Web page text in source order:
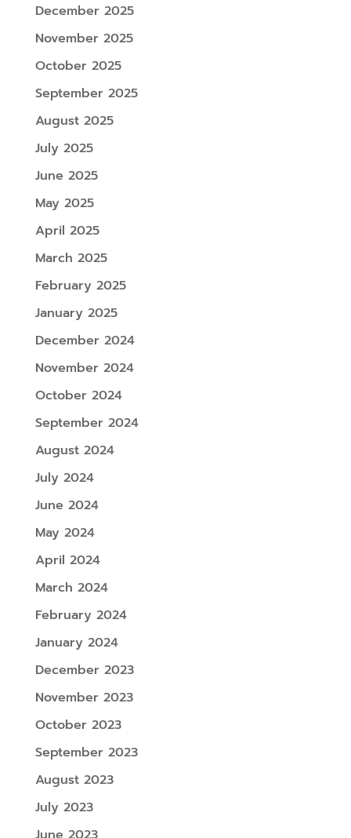
December 2025
November 2025
October 2025
September 2025
August 2025
July 2025
June 2025
May 2025
April 2025
March 2025
February 2025
January 2025
December 2024
November 2024
October 2024
September 2024
August 2024
July 2024
June 2024
May 2024
April 2024
March 2024
February 2024
January 2024
December 2023
November 2023
October 2023
September 2023
August 2023
July 2023